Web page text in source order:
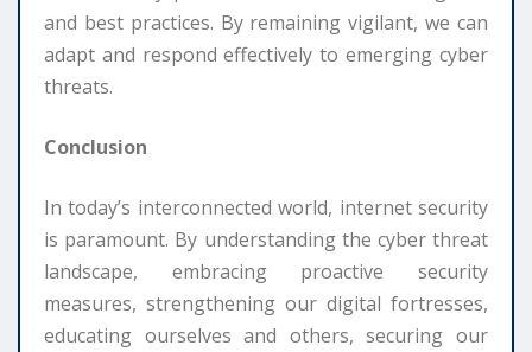
and best practices. By remaining vigilant, we can
adapt and respond effectively to emerging cyber
threats.
Conclusion
In today’s interconnected world, internet security
is paramount. By understanding the cyber threat
landscape, embracing proactive security
measures, strengthening our digital fortresses,
educating ourselves and others, securing our